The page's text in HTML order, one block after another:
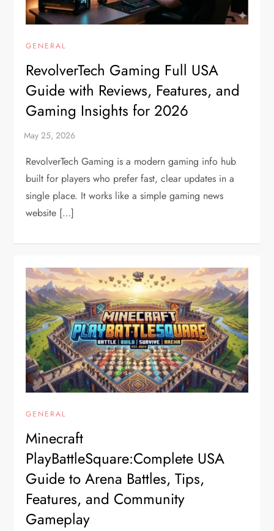
GENERAL
RevolverTech Gaming Full USA
Guide with Reviews, Features, and
Gaming Insights for 2026
RevolverTech Gaming is a modern gaming info hub
built for players who prefer fast, clear updates in a
single place. It works like a simple gaming news
website […]
GENERAL
Minecraft
PlayBattleSquare:Complete USA
Guide to Arena Battles, Tips,
Features, and Community
Gameplay